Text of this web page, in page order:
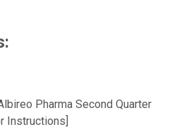
Pharma Second Quarter
Instructions]